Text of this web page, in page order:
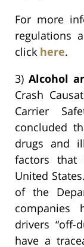
For more
regulations
click here.
3)Alcohol
Crash
Carrier
concluded
drugs and
factors
United
of the
companies
drivers
have a